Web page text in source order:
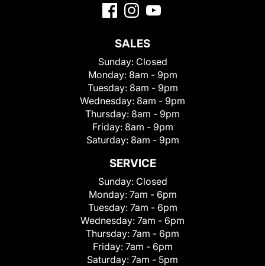
SALES
Sunday: Closed
Monday: 8am - 9pm
Tuesday: 8am - 9pm
Wednesday: 8am - 9pm
Thursday: 8am - 9pm
Friday: 8am - 9pm
Saturday: 8am - 9pm
SERVICE
Sunday: Closed
Monday: 7am - 6pm
Tuesday: 7am - 6pm
Wednesday: 7am - 6pm
Thursday: 7am - 6pm
Friday: 7am - 6pm
Saturday: 7am - 5pm